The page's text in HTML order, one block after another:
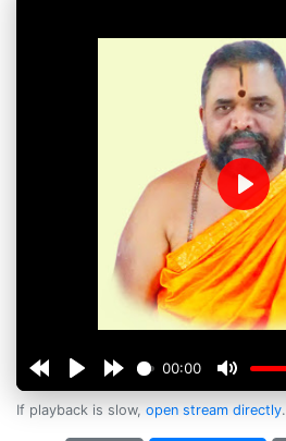
00:00
Play
If playback is slow, open stream directly.